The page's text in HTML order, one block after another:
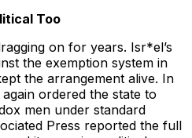
Too
on for years. Isr*el’s
the exemption system in
the arrangement alive. In
ordered the state to
men under standard
Press reported the full